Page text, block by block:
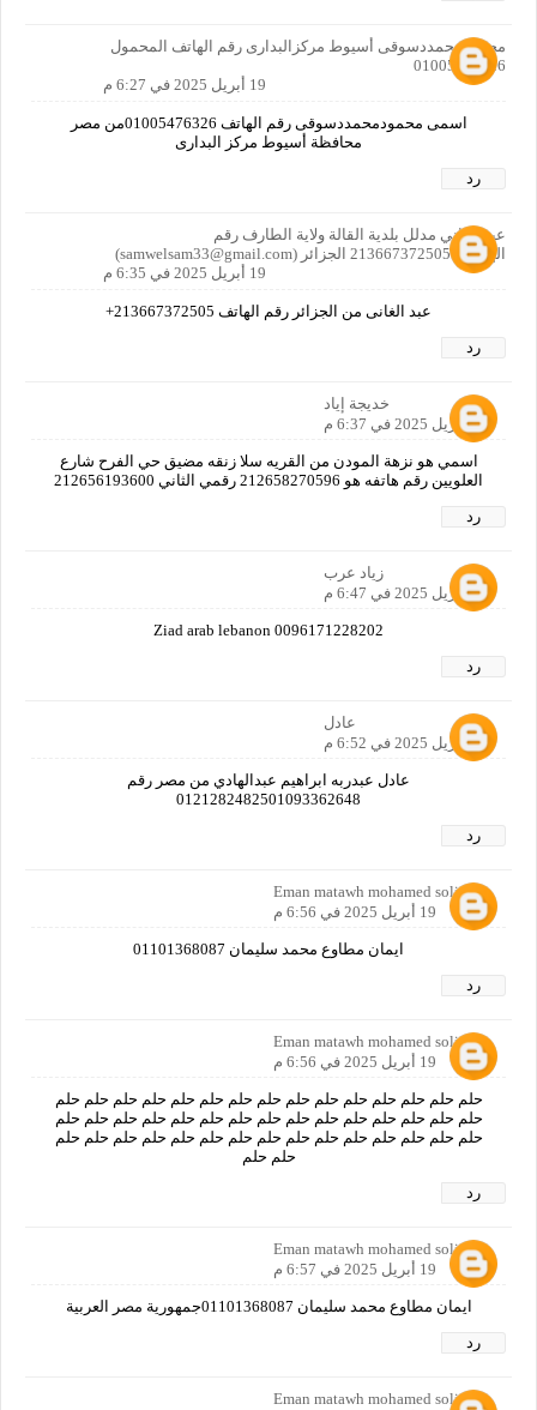
محمودمحمددسوقى أسيوط مركزالبدارى رقم الهاتف المحمول
01005476326
19 أبريل 2025 في 6:27 م
اسمى محمودمحمددسوقى رقم الهاتف 01005476326من مصر
محافظة أسيوط مركز البدارى
رد
عبد الغاني مدلل بلدية القالة ولاية الطارف رقم
الهاتف:+213667372505 الجزائر (samwelsam33@gmail.com)
19 أبريل 2025 في 6:35 م
عبد الغانى من الجزائر رقم الهاتف 213667372505+
رد
خديجة إياد
19 أبريل 2025 في 6:37 م
اسمي هو نزهة المودن من القريه سلا زنقه مضيق حي الفرح شارع
العلويين رقم هاتفه هو 212658270596 رقمي الثاني 212656193600
رد
زياد عرب
19 أبريل 2025 في 6:47 م
Ziad arab lebanon 0096171228202
رد
عادل
19 أبريل 2025 في 6:52 م
عادل عبدربه ابراهيم عبدالهادي من مصر رقم
0121282482501093362648
رد
Eman matawh mohamed soliman
19 أبريل 2025 في 6:56 م
ايمان مطاوع محمد سليمان 01101368087
رد
Eman matawh mohamed soliman
19 أبريل 2025 في 6:56 م
حلم حلم حلم حلم حلم حلم حلم حلم حلم حلم حلم حلم حلم حلم حلم
حلم حلم حلم حلم حلم حلم حلم حلم حلم حلم حلم حلم حلم حلم حلم
حلم حلم حلم حلم حلم حلم حلم حلم حلم حلم حلم حلم حلم حلم حلم
حلم حلم
رد
Eman matawh mohamed soliman
19 أبريل 2025 في 6:57 م
ايمان مطاوع محمد سليمان 01101368087جمهورية مصر العربية
رد
Eman matawh mohamed soliman